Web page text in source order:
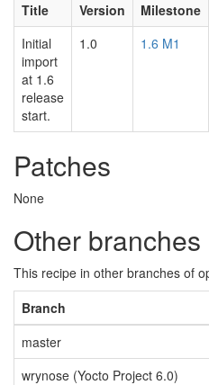
Title Version Milestone
Initial
import
at 1.6
release
start.
1.0 1.6 M1
Patches
None
Other branches
This recipe in other branches of
Branch
master
wrynose (Yocto Project 6.0)